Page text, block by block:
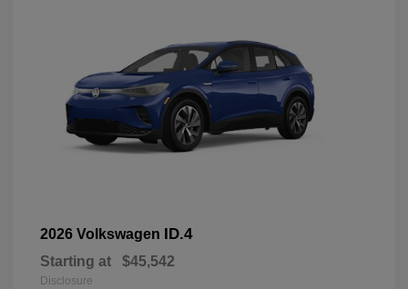
2026 Volkswagen ID.4
Starting at $45,542
Disclosure